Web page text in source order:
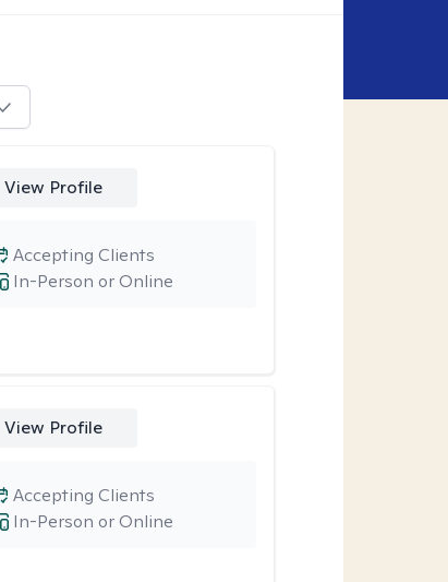
View Profile
In-Person or Online
Accepting Clients
View Profile
In-Person or Online
Accepting Clients